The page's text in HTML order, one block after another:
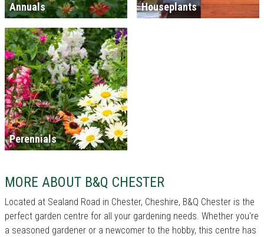
Annuals Houseplants
Perennials
MORE ABOUT B&Q CHESTER
Located at Sealand Road in Chester, Cheshire, B&Q Chester is the
perfect garden centre for all your gardening needs. Whether you're
a seasoned gardener or a newcomer to the hobby, this centre has